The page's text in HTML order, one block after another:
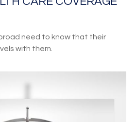
need to know that their
with them.